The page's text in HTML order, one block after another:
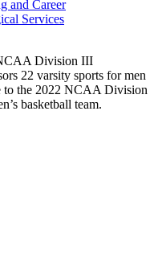
and Career
Services
Division III
22 varsity sports for men
to the 2022 NCAA Division
basketball team.